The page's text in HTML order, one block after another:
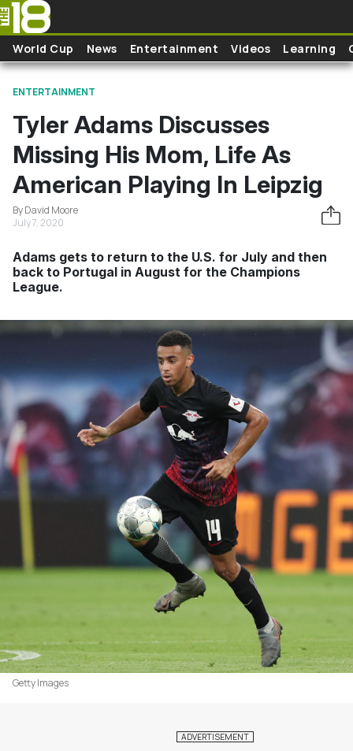
Skip to main content
World Cup News Entertainment Videos Learning
ENTERTAINMENT
Tyler Adams Discusses
Missing His Mom, Life As
American Playing In Leipzig
By David Moore
July 7, 2020
Adams gets to return to the U.S. for July and then
back to Portugal in August for the Champions
League.
Getty Images